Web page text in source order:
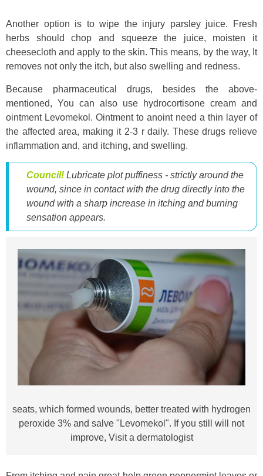
Another option is to wipe the injury parsley juice. Fresh
herbs should chop and squeeze the juice, moisten it
cheesecloth and apply to the skin. This means, by the way, It
removes not only the itch, but also swelling and redness.
Because pharmaceutical drugs, besides the above-
mentioned, You can also use hydrocortisone cream and
ointment Levomekol. Ointment to anoint need a thin layer of
the affected area, making it 2-3 r daily. These drugs relieve
inflammation and, and itching, and swelling.
Council! Lubricate plot puffiness - strictly around the
wound, since in contact with the drug directly into the
wound with a sharp increase in itching and burning
sensation appears.
seats, which formed wounds, better treated with hydrogen
peroxide 3% and salve "Levomekol". If you still will not
improve, Visit a dermatologist